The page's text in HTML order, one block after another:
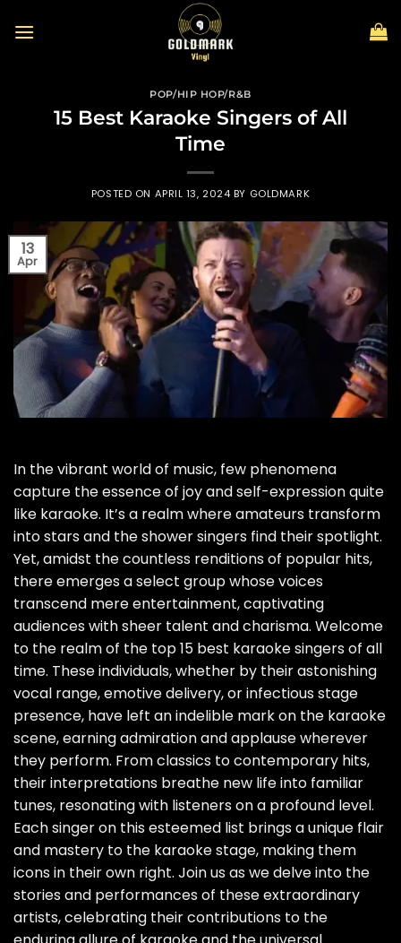
POP/HIP HOP/R&B
15 Best Karaoke Singers of All
Time
POSTED ON APRIL 13, 2024 BY GOLDMARK
13
Apr
In the vibrant world of music, few phenomena
capture the essence of joy and self-expression quite
like karaoke. It’s a realm where amateurs transform
into stars and the shower singers find their spotlight.
Yet, amidst the countless renditions of popular hits,
there emerges a select group whose voices
transcend mere entertainment, captivating
audiences with sheer talent and charisma. Welcome
to the realm of the top 15 best karaoke singers of all
time. These individuals, whether by their astonishing
vocal range, emotive delivery, or infectious stage
presence, have left an indelible mark on the karaoke
scene, earning admiration and applause wherever
they perform. From classics to contemporary hits,
their interpretations breathe new life into familiar
tunes, resonating with listeners on a profound level.
Each singer on this esteemed list brings a unique flair
and mastery to the karaoke stage, making them
icons in their own right. Join us as we delve into the
stories and performances of these extraordinary
artists, celebrating their contributions to the